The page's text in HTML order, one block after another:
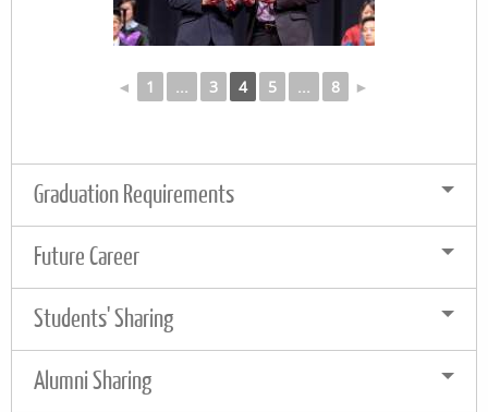
◄ 1 ... 3 4 5 ... 8 ►
Graduation Requirements
Future Career
Students' Sharing
Alumni Sharing